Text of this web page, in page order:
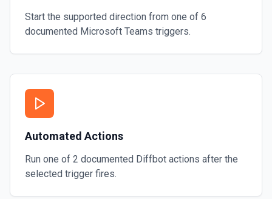
Start the supported direction from one of 6
documented Microsoft Teams triggers.
Automated Actions
Run one of 2 documented Diffbot actions after the
selected trigger fires.